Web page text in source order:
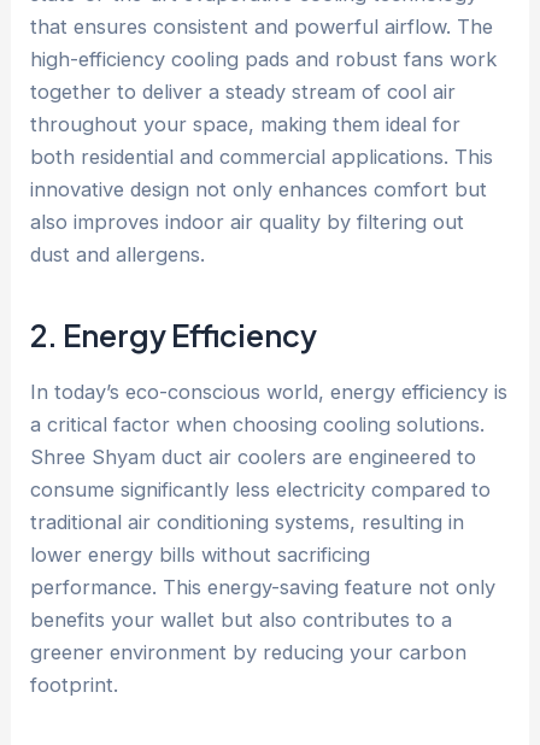
that ensures consistent and powerful airflow. The
high-efficiency cooling pads and robust fans work
together to deliver a steady stream of cool air
throughout your space, making them ideal for
both residential and commercial applications. This
innovative design not only enhances comfort but
also improves indoor air quality by filtering out
dust and allergens.
2. Energy Efficiency
In today’s eco-conscious world, energy efficiency is
a critical factor when choosing cooling solutions.
Shree Shyam duct air coolers are engineered to
consume significantly less electricity compared to
traditional air conditioning systems, resulting in
lower energy bills without sacrificing
performance. This energy-saving feature not only
benefits your wallet but also contributes to a
greener environment by reducing your carbon
footprint.